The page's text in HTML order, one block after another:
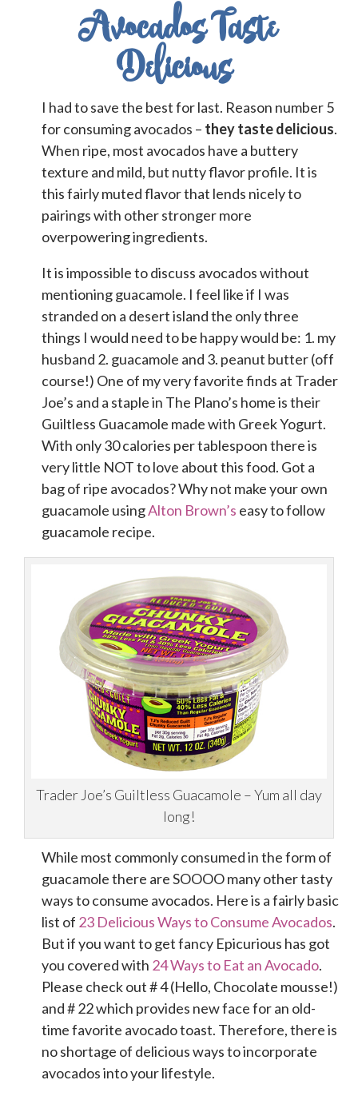
Avocados Taste
Delicious
I had to save the best for last. Reason number 5
for consuming avocados – they taste delicious.
When ripe, most avocados have a buttery
texture and mild, but nutty flavor profile. It is
this fairly muted flavor that lends nicely to
pairings with other stronger more
overpowering ingredients.
It is impossible to discuss avocados without
mentioning guacamole. I feel like if I was
stranded on a desert island the only three
things I would need to be happy would be: 1. my
husband 2. guacamole and 3. peanut butter (off
course!) One of my very favorite finds at Trader
Joe’s and a staple in The Plano’s home is their
Guiltless Guacamole made with Greek Yogurt.
With only 30 calories per tablespoon there is
very little NOT to love about this food. Got a
bag of ripe avocados? Why not make your own
guacamole usingAlton Brown’s easy to follow
guacamole recipe.
Trader Joe’s Guiltless Guacamole – Yum all day
long!
While most commonly consumed in the form of
guacamole there are SOOOO many other tasty
ways to consume avocados. Here is a fairly basic
list of 23 Delicious Ways to Consume Avocados.
But if you want to get fancy Epicurious has got
you covered with 24 Ways to Eat an Avocado.
Please check out # 4 (Hello, Chocolate mousse!)
and # 22 which provides new face for an old-
time favorite avocado toast. Therefore, there is
no shortage of delicious ways to incorporate
avocados into your lifestyle.